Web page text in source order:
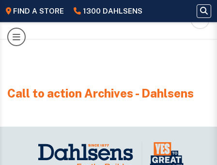
FIND A STORE 1300 DAHLSENS
Call to action Archives - Dahlsens